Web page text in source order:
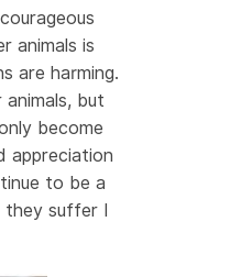
animals is
are harming.
but
become
appreciation
to be a
they suffer I